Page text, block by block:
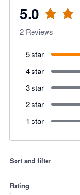
5.0
2 Reviews
5 star
4 star
3 star
2 star
1 star
Sort and filter
Rating